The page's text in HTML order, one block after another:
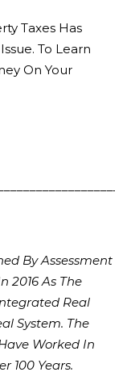
Taxes Has
To Learn
On Your
By Assessment
2016 As The
Real
System. The
Worked In
100 Years.